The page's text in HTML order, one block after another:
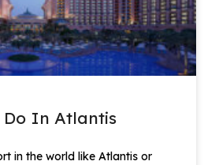
Do In Atlantis
in the world like Atlantis or